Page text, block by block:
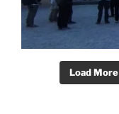
Load More